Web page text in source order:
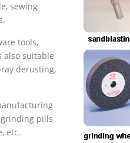
sewing
tools,
also suitable
derusting,
pills
etc.